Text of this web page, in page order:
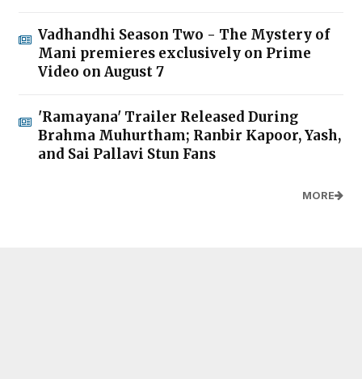
Vadhandhi Season Two - The Mystery of
Mani premieres exclusively on Prime
Video on August 7
'Ramayana' Trailer Released During
Brahma Muhurtham; Ranbir Kapoor, Yash,
and Sai Pallavi Stun Fans
MORE